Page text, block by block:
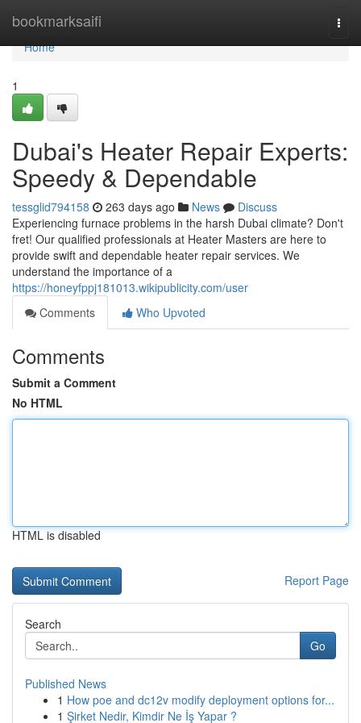
bookmarksaifi
Home
Home
1
Dubai's Heater Repair Experts:
Speedy & Dependable
tessglid794158 263 days ago News
Discuss
Experiencing furnace problems in the harsh Dubai climate? Don't
fret! Our qualified professionals at Heater Masters are here to
provide swift and dependable heater repair services. We
understand the importance of a
https://honeyfppj181013.wikipublicity.com/user
Comments
Who Upvoted
Comments
Submit a Comment
No HTML
HTML is disabled
Report Page
Search
Go
Published News
1 How poe and dc12v modify deployment options for...
1 Şirket Nedir, Kimdir Ne İş Yapar ?